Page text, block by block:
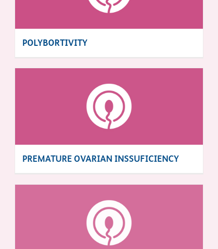
POLYBORTIVITY
PREMATURE OVARIAN INSSUFICIENCY